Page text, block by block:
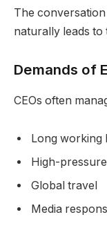
The
naturally leads
Demands of
CEOs often
Long working
High-
Global travel
Media